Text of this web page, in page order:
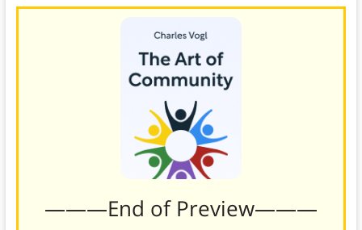
———End of Preview———